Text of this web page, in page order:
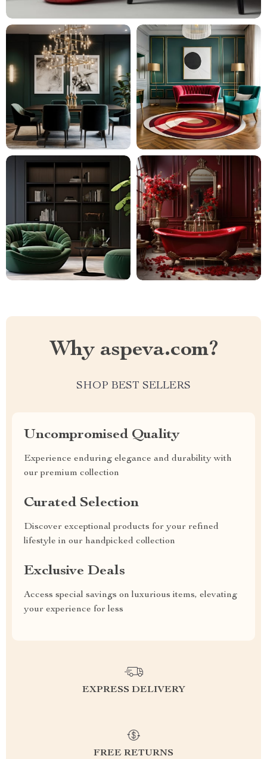
Why aspeva.com?
SHOP BEST SELLERS
Uncompromised Quality
Experience enduring elegance and durability with
our premium collection
Curated Selection
Discover exceptional products for your refined
lifestyle in our handpicked collection
Exclusive Deals
Access special savings on luxurious items, elevating
your experience for less
EXPRESS DELIVERY
FREE RETURNS